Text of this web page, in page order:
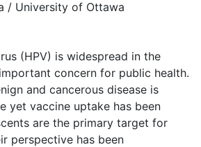
/ University of Ottawa
(HPV) is widespread in the
concern for public health.
and cancerous disease is
yet vaccine uptake has been
are the primary target for
perspective has been